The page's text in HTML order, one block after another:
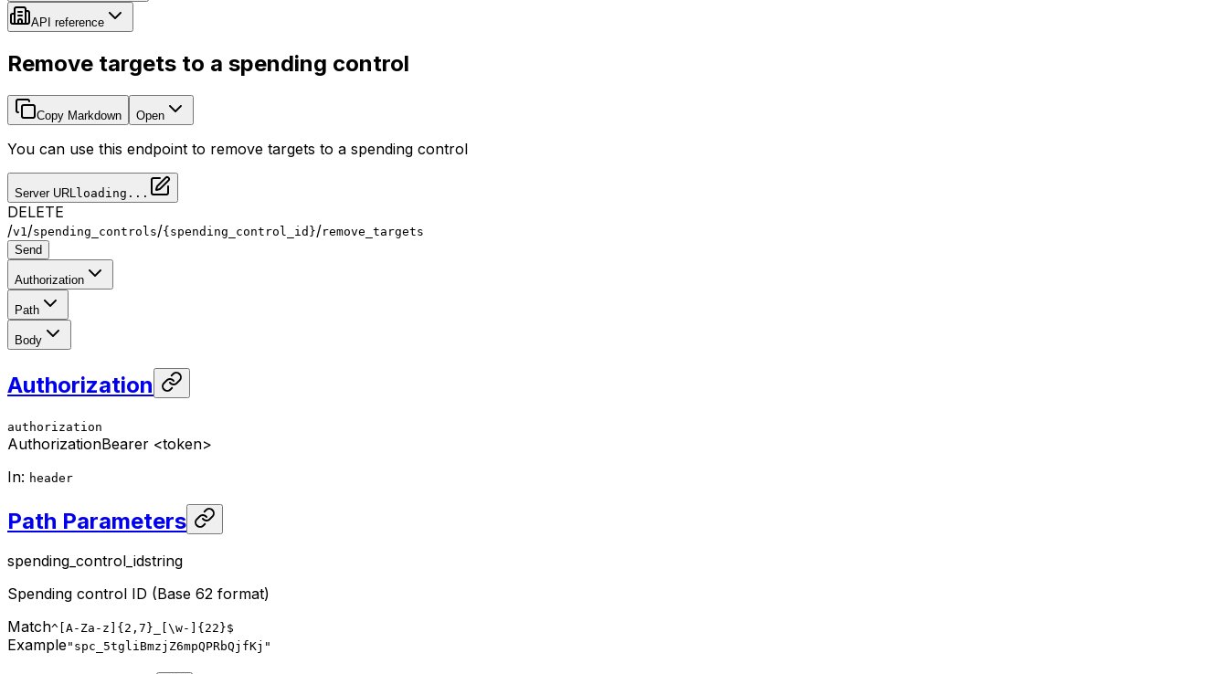
API reference
Remove targets to a spending control
Copy Markdown Open
You can use this endpoint to remove targets to a spending control
Server URL loading...
DELETE
/v1 /spending_controls/{spending_control_id}/remove_targets
Send
Authorization
Path
Body
Authorization
authorization
AuthorizationBearer <token>
In: header
Path Parameters
spending_control_idstring
Spending control ID (Base 62 format)
Match^[A-Za-z]{2,7}_[\w-]{22}$
Example"spc_5tgliBmzjZ6mpQPRbQjfKj"